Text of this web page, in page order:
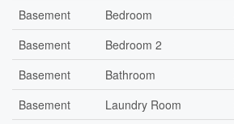
Basement
Bedroom
Basement
Bedroom 2
Basement
Bathroom
Basement
Laundry Room